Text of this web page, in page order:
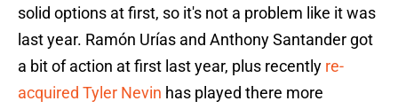
solid options at first, so it's not a problem like it was
last year. Ramón Urías and Anthony Santander got
a bit of action at first last year, plus recently re-
acquired Tyler Nevin has played there more